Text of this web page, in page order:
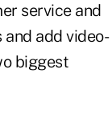
service and
add video-
biggest